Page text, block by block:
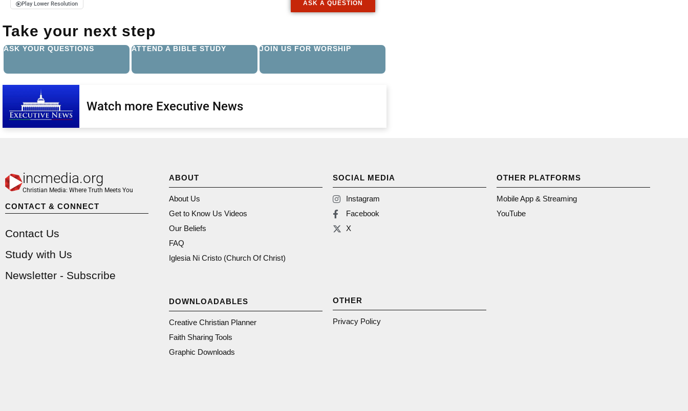
Play Lower Resolution ASK A QUESTION
Take your next step
ASK YOUR QUESTIONS ATTEND A BIBLE STUDY JOIN US FOR WORSHIP
Watch more Executive News
incmedia.org
Christian Media: Where Truth Meets You
CONTACT & CONNECT
Contact Us
Study with Us
Newsletter - Subscribe
ABOUT
About Us
Get to Know Us Videos
Our Beliefs
FAQ
Iglesia Ni Cristo (Church Of Christ)
DOWNLOADABLES
Creative Christian Planner
Faith Sharing Tools
Graphic Downloads
SOCIAL MEDIA
Instagram
Facebook
X
OTHER
Privacy Policy
OTHER PLATFORMS
Mobile App & Streaming
YouTube